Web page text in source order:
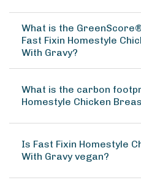
What is the
Fast Fixin Homestyle
With Gravy?
What is the carbon
Homestyle Chicken
Is Fast Fixin Homestyle
With Gravy vegan?